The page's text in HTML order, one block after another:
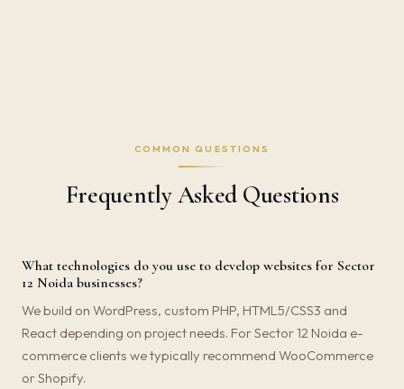
COMMON QUESTIONS
Frequently Asked Questions
What technologies do you use to develop websites for Sector
12 Noida businesses?
We build on WordPress, custom PHP, HTML5/CSS3 and
React depending on project needs. For Sector 12 Noida e-
commerce clients we typically recommend WooCommerce
or Shopify.